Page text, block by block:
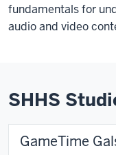
fundamentals for
audio and video
SHHS
GameTime